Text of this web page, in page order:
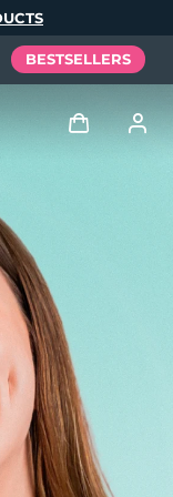
BESTSELLERS
User profile
My devices
My orders
My addresses
subscriptions
Español
體中文